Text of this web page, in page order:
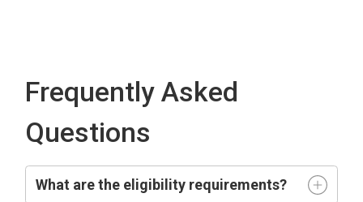
Frequently Asked
Questions
What are the eligibility requirements?